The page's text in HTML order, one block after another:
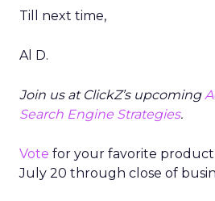
Till next time,
Al D.
Join us at ClickZ’s upcoming
Search Engine Strategies.
Vote for your favorite
July 20 through close of